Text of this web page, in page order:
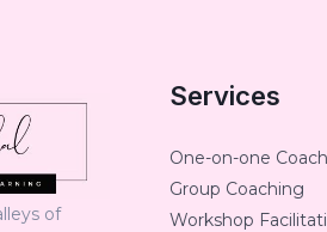
of
Services
One-on-one
Group Coaching
Workshop